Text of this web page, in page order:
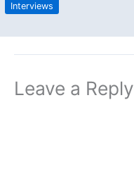
Interviews
Leave a Reply